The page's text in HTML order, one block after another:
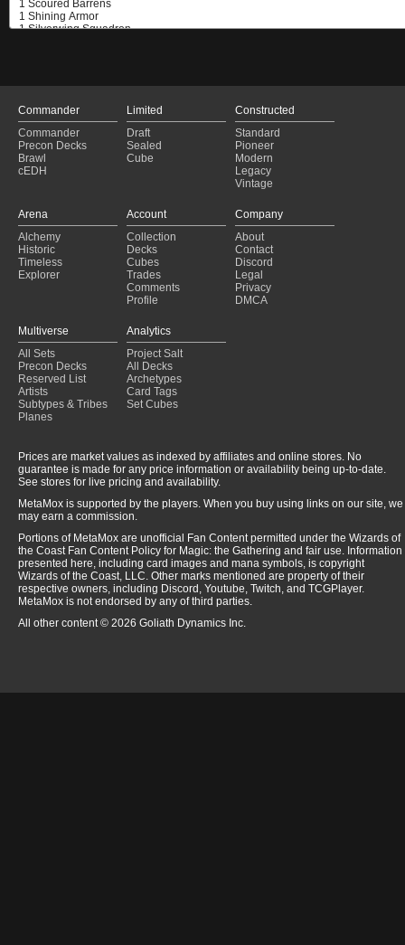
Commander
Commander
Precon Decks
Brawl
cEDH
Limited
Draft
Sealed
Cube
Constructed
Standard
Pioneer
Modern
Legacy
Vintage
Arena
Alchemy
Historic
Timeless
Explorer
Account
Collection
Decks
Cubes
Trades
Comments
Profile
Company
About
Contact
Discord
Legal
Privacy
DMCA
Multiverse
All Sets
Precon Decks
Reserved List
Artists
Subtypes & Tribes
Planes
Analytics
Project Salt
All Decks
Archetypes
Card Tags
Set Cubes
Prices are market values as indexed by affiliates and online stores. No
guarantee is made for any price information or availability being up-to-date.
See stores for live pricing and availability.
MetaMox is supported by the players. When you buy using links on our site, we
may earn a commission.
Portions of MetaMox are unofficial Fan Content permitted under the Wizards of
the Coast Fan Content Policy for Magic: the Gathering and fair use. Information
presented here, including card images and mana symbols, is copyright
Wizards of the Coast, LLC. Other marks mentioned are property of their
respective owners, including Discord, Youtube, Twitch, and TCGPlayer.
MetaMox is not endorsed by any of third parties.
All other content © 2026 Goliath Dynamics Inc.